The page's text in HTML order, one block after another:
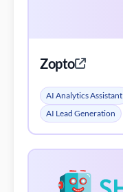
Zopto
AI Analytics Assistant
AI Lead Generation